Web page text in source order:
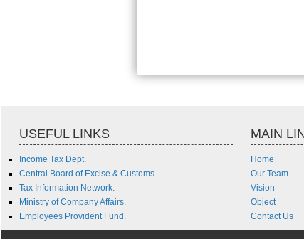
USEFUL LINKS MAIN
Income Tax Dept.
Central Board of Excise & Customs.
Tax Information Network.
Ministry of Company Affairs.
Employees Provident Fund.
Home
Our Team
Vision
Object
Contact Us